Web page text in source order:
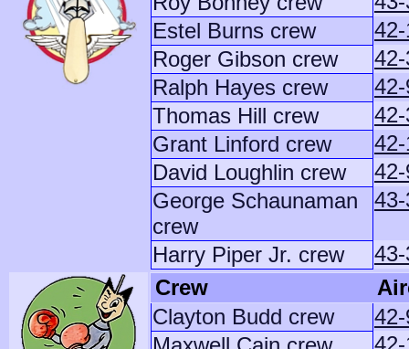
Estel Burns crew
Roger Gibson crew
Ralph Hayes crew
Thomas Hill crew
Grant Linford crew
David Loughlin crew
George Schaunaman
crew
Harry Piper Jr. crew
Crew
Clayton Budd crew